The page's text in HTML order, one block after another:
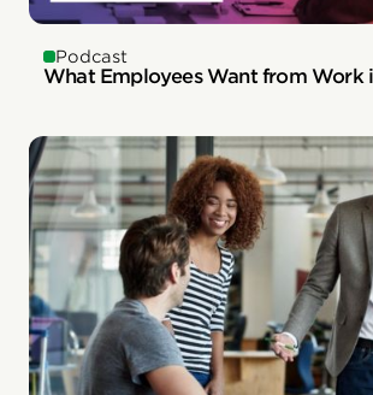
Podcast
What Employees Want from Work